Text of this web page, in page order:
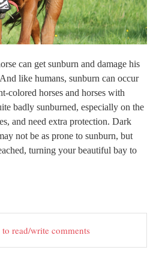
can get sunburn and damage his
like humans, sunburn can occur
colored horses and horses with
badly sunburned, especially on the
and need extra protection. Dark
not be as prone to sunburn, but
turning your beautiful bay to
read/write comments